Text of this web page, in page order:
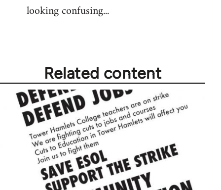
looking confusing...
Related content